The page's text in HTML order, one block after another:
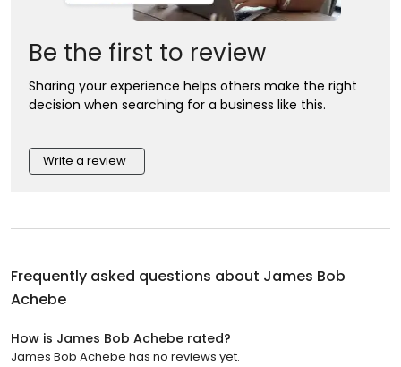
Be the first to review
Sharing your experience helps others make the right
decision when searching for a business like this.
Write a review
Frequently asked questions about James Bob
Achebe
How is James Bob Achebe rated?
James Bob Achebe has no reviews yet.